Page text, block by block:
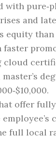
and
equity
offer
full local